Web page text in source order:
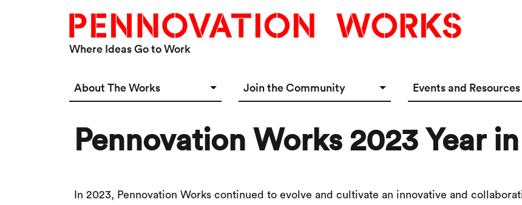
Where Ideas Go to Work
About The Works
Connect
Join the Community
Startup Incubator
Events and Resources
Event & Meeting
Pennovation Works 2023 Year
In 2023, Pennovation Works continued to evolve and cultivate an innovative and